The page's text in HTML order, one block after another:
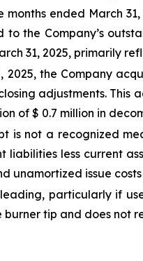
months ended March
to the Company’s
31, 2025, primarily
2025, the Company
adjustments. This
of $ 0.7 million in
is not a recognized
liabilities less current
unamortized issue
particularly if
tip and does not